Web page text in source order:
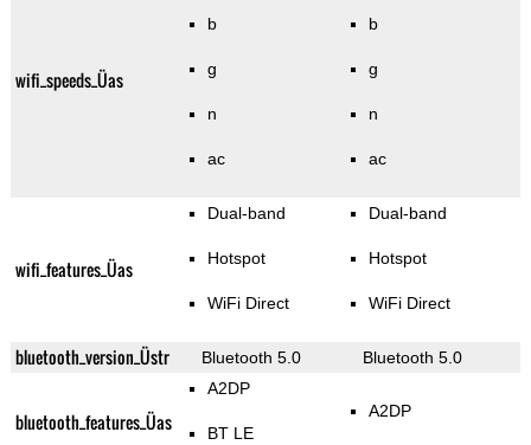
wifi_speeds_Üas
b
g
n
ac
b
g
n
ac
wifi_features_Üas
Dual-band
Hotspot
WiFi Direct
Dual-band
Hotspot
WiFi Direct
bluetooth_version_Üstr Bluetooth 5.0 Bluetooth 5.0
bluetooth_features_Üas
A2DP
BT LE
A2DP